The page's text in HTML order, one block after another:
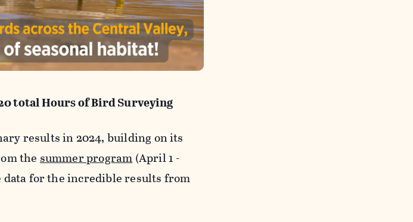
total Hours of Bird Surveying
results in 2024, building on its
the summer program (April 1 -
for the incredible results from